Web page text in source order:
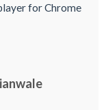
for Chrome